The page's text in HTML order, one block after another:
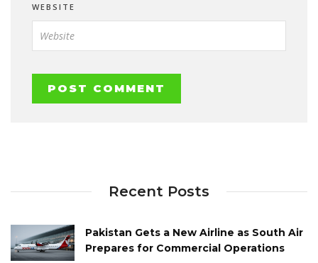
WEBSITE
Recent Posts
Pakistan Gets a New Airline as South Air
Prepares for Commercial Operations